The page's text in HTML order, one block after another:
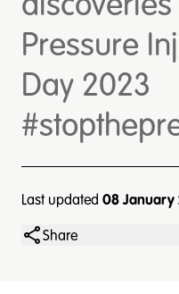
Pressure
Day 2023
Last updated 08 January
Share